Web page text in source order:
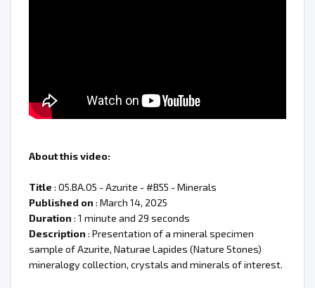
About this video:
Title : 05.BA.05 - Azurite - #B55 - Minerals
Published on : March 14, 2025
Duration : 1 minute and 29 seconds
Description : Presentation of a mineral specimen
sample of Azurite, Naturae Lapides (Nature Stones)
mineralogy collection, crystals and minerals of interest.